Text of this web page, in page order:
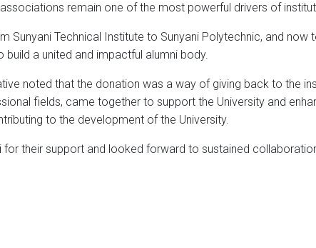
remain one of the most powerful drivers of
Sunyani Technical Institute to Sunyani Polytechnic, and
a united and impactful alumni body.
noted that the donation was a way of giving back to the
fields, came together to support the University and
to the development of the University.
their support and looked forward to sustained